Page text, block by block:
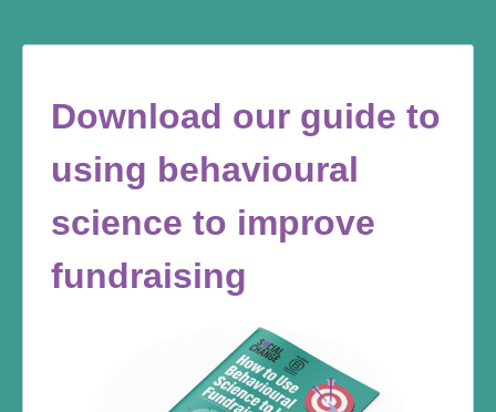
Download our guide to
using behavioural
science to improve
fundraising